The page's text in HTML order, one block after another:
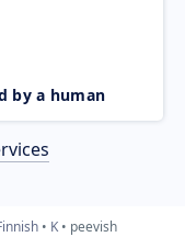
by a human
K peevish